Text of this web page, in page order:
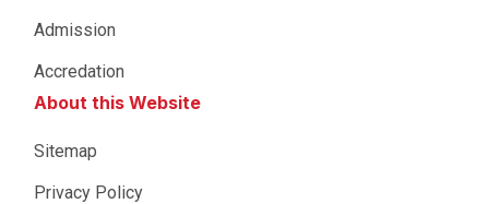
Admission
Accredation
About this Website
Sitemap
Privacy Policy